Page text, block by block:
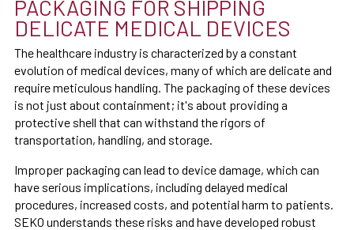
PACKAGING FOR SHIPPING
DELICATE MEDICAL DEVICES
The healthcare industry is characterized by a constant
evolution of medical devices, many of which are delicate and
require meticulous handling. The packaging of these devices
is not just about containment; it's about providing a
protective shell that can withstand the rigors of
transportation, handling, and storage.
Improper packaging can lead to device damage, which can
have serious implications, including delayed medical
procedures, increased costs, and potential harm to patients.
SEKO understands these risks and have developed robust